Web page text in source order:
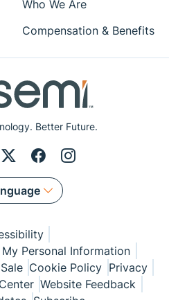
Better Future.
Who We Are
Compensation & Benefits
Personal Information
Cookie Policy Privacy
Website Feedback